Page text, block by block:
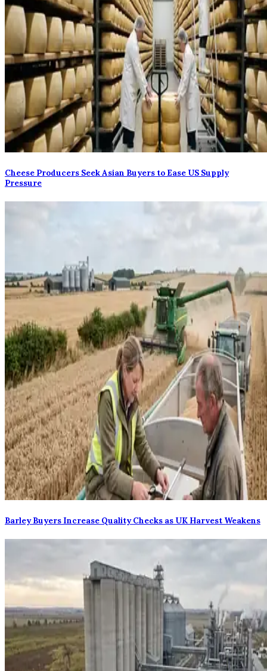
Cheese Producers Seek Asian Buyers to Ease US Supply
Pressure
Barley Buyers Increase Quality Checks as UK Harvest Weakens